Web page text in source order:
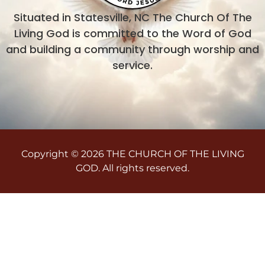
Situated in Statesville, NC The Church Of The
Living God is committed to the Word of God
and building a community through worship and
service.
Copyright © 2026 THE CHURCH OF THE LIVING
GOD. All rights reserved.